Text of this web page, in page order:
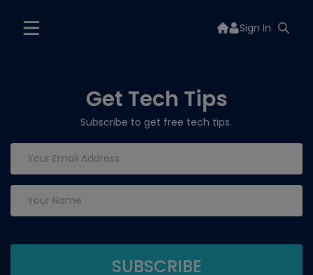
Sign In
Get Tech Tips
Subscribe to get free tech tips.